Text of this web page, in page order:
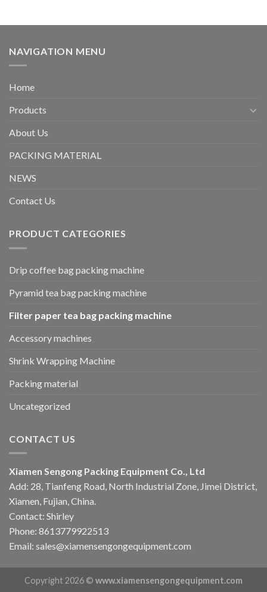
NAVIGATION MENU
Home
Products
About Us
PACKING MATERIAL
NEWS
Contact Us
PRODUCT CATEGORIES
Drip coffee bag packing machine
Pyramid tea bag packing machine
Filter paper tea bag packing machine
Accessory machines
Shrink Wrapping Machine
Packing material
Uncategorized
CONTACT US
Xiamen Sengong Packing Equipment Co., Ltd
Add: 28, Tianfeng Road, North Industrial Zone, Jimei District,
Xiamen, Fujian, China.
Contact: Shirley
Phone: 8613779922513
Email: sales@xiamensengongequipment.com
Copyright 2026 © www.xiamensengongequipment.com